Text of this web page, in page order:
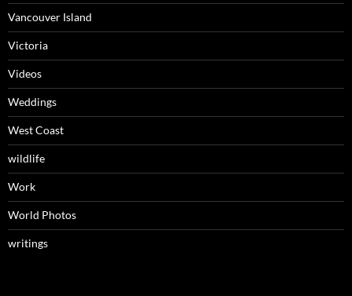
Vancouver Island
Victoria
Videos
Weddings
West Coast
wildlife
Work
World Photos
writings